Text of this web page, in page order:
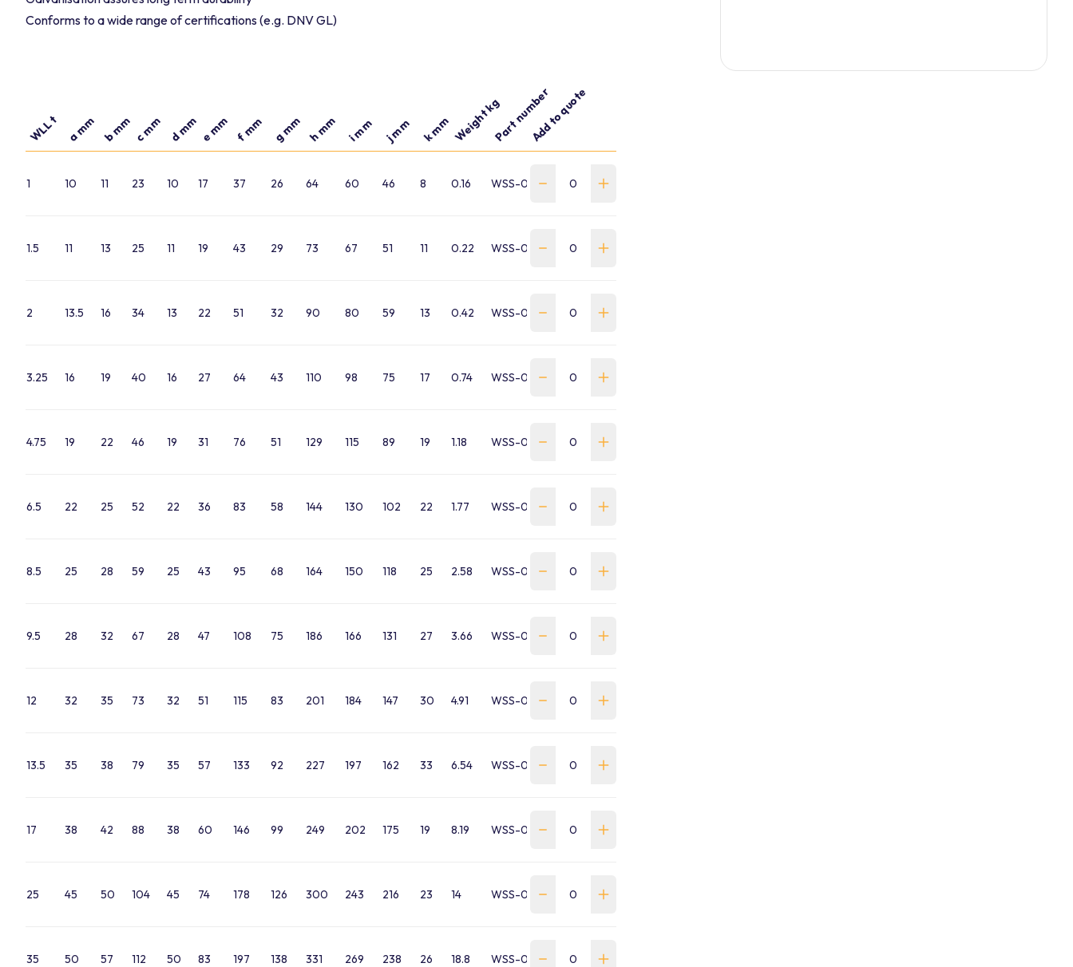
Conforms to a wide range of certifications (e.g. DNV GL)
WLL t a mm b mm c mm d mm e mm f mm g mm h mm i mm j mm k mm Weight kgPart numberAdd to quote
1 10 11 23 10 17 37 26 64 60 46 8 0.16 WSS-0010-SA-B-GP
1.5 11 13 25 11 19 43 29 73 67 51 11 0.22 WSS-0015-SA-B-GP
2 13.5 16 34 13 22 51 32 90 80 59 13 0.42 WSS-0020-SA-B-GP
3.25 16 19 40 16 27 64 43 110 98 75 17 0.74 WSS-0032-SA-B-GP
4.75 19 22 46 19 31 76 51 129 115 89 19 1.18 WSS-0047-SA-B-GP
6.5 22 25 52 22 36 83 58 144 130 102 22 1.77 WSS-0065-SA-B-GP
8.5 25 28 59 25 43 95 68 164 150 118 25 2.58 WSS-0085-SA-B-GP
9.5 28 32 67 28 47 108 75 186 166 131 27 3.66 WSS-0095-SA-B-GP
12 32 35 73 32 51 115 83 201 184 147 30 4.91 WSS-0120-SA-B-GP
13.5 35 38 79 35 57 133 92 227 197 162 33 6.54 WSS-0135-SA-B-GP
17 38 42 88 38 60 146 99 249 202 175 19 8.19 WSS-0170-SA-B-GP
25 45 50 104 45 74 178 126 300 243 216 23 14 WSS-0250-SA-B-GP
35 50 57 112 50 83 197 138 331 269 238 26 18.8 WSS-0350-SA-B-GP